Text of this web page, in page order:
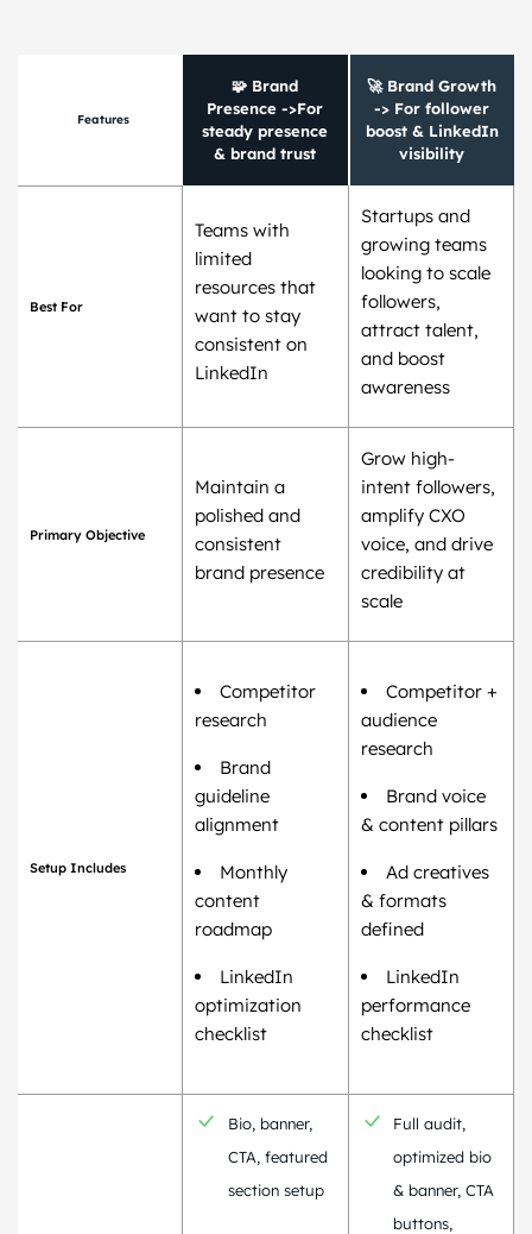
Features
🧩 Brand
Presence ->For
steady presence
& brand trust
🚀 Brand Growth
-> For follower
boost & LinkedIn
visibility
Best For
Teams with
limited
resources that
want to stay
consistent on
LinkedIn
Startups and
growing teams
looking to scale
followers,
attract talent,
and boost
awareness
Primary Objective
Maintain a
polished and
consistent
brand presence
Grow high-
intent followers,
amplify CXO
voice, and drive
credibility at
scale
Setup Includes
Competitor
research
Brand
guideline
alignment
Monthly
content
roadmap
LinkedIn
optimization
checklist
Competitor +
audience
research
Brand voice
& content pillars
Ad creatives
& formats
defined
LinkedIn
performance
checklist
Bio, banner,
CTA, featured
section setup
Full audit,
optimized bio
& banner, CTA
buttons,